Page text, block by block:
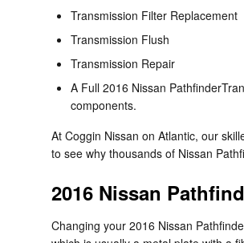
Transmission Filter Replacement
Transmission Flush
Transmission Repair
A Full 2016 Nissan
components.
At Coggin Nissan on Atlantic, our
to see why thousands of Nissan
2016 Nissan
Changing your 2016 Nissan